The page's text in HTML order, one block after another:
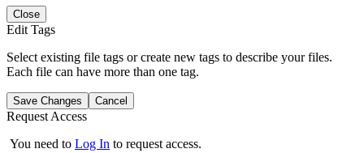
Close
Edit Tags
Select existing file tags or create new tags to describe your files.
Each file can have more than one tag.
Save Changes Cancel
Request Access
You need to Log In to request access.